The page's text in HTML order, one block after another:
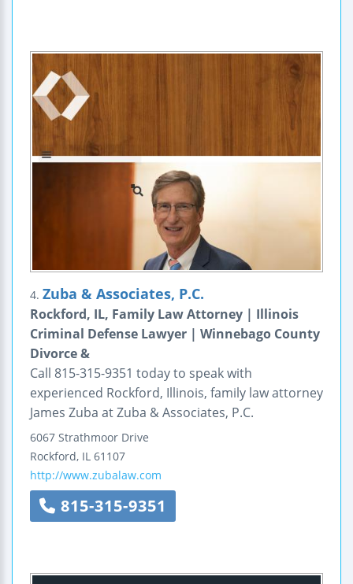
4. Zuba & Associates, P.C.
Rockford, IL, Family Law Attorney | Illinois
Criminal Defense Lawyer | Winnebago County
Divorce &
Call 815-315-9351 today to speak with
experienced Rockford, Illinois, family law attorney
James Zuba at Zuba & Associates, P.C.
6067 Strathmoor Drive
Rockford, IL 61107
http://www.zubalaw.com
815-315-9351